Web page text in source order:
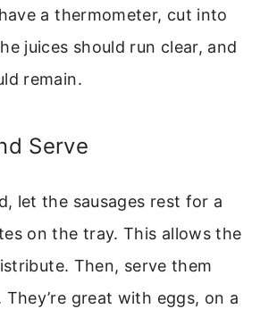
a thermometer, cut into
juices should run clear, and
remain.
Serve
let the sausages rest for a
on the tray. This allows the
Then, serve them
They’re great with eggs, on a